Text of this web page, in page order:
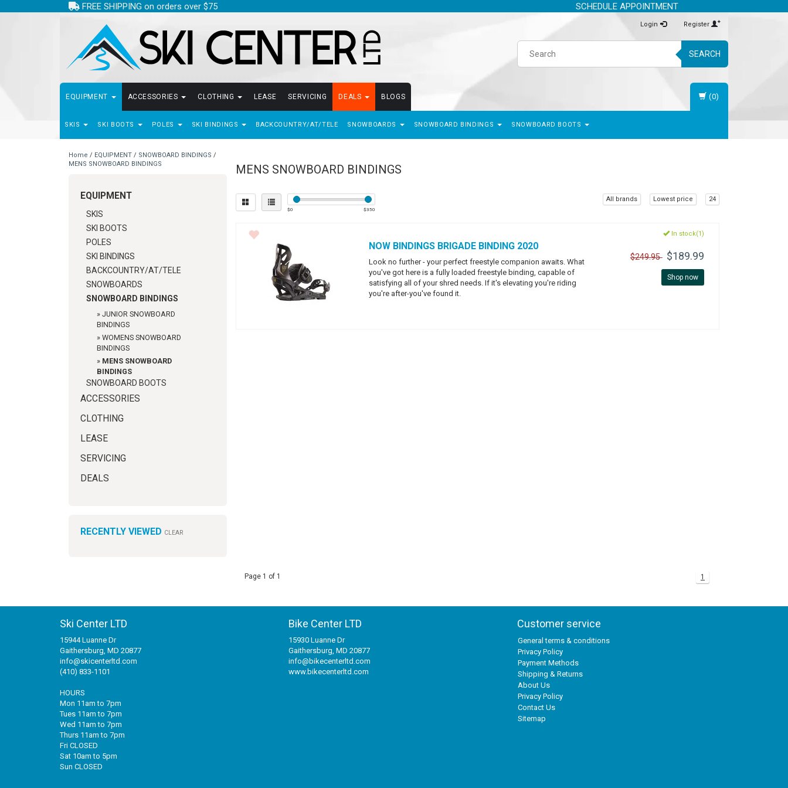
FREE SHIPPING on orders over $75 SCHEDULE APPOINTMENT
Login Register
SEARCH
EQUIPMENT
SKIS SKI BOOTS POLES SKI BINDINGS BACKCOUNTRY/AT/TELE SNOWBOARDS SNOWBOARD BINDINGS SNOWBOARD BOOTS
ACCESSORIES CLOTHING LEASE SERVICING DEALS BLOGS (0)
Home / EQUIPMENT / SNOWBOARD BINDINGS /
MENS SNOWBOARD BINDINGS
EQUIPMENT
SKIS
SKI BOOTS
POLES
SKI BINDINGS
BACKCOUNTRY/AT/TELE
SNOWBOARDS
SNOWBOARD BINDINGS
» JUNIOR SNOWBOARD
BINDINGS
» WOMENS SNOWBOARD
BINDINGS
» MENS SNOWBOARD
BINDINGS
SNOWBOARD BOOTS
ACCESSORIES
CLOTHING
LEASE
SERVICING
DEALS
RECENTLY VIEWED CLEAR
MENS SNOWBOARD BINDINGS
$0 $350
All brands Lowest price 24
NOW BINDINGSBRIGADE BINDING 2020
Look no further - your perfect freestyle companion awaits. What
you've got here is a fully loaded freestyle binding, capable of
satisfying all of your shred needs. If it's elevating you're riding
you're after-you've found it.
In stock(1)
$249.95 $189.99
Shop now
Page 1 of 1 1
Ski Center LTD
15944 Luanne Dr
Gaithersburg, MD 20877
info@skicenterltd.com
(410) 833-1101
HOURS
Mon 11am to 7pm
Tues 11am to 7pm
Wed 11am to 7pm
Thurs 11am to 7pm
Fri CLOSED
Sat 10am to 5pm
Sun CLOSED
Bike Center LTD
15930 Luanne Dr
Gaithersburg, MD 20877
info@bikecenterltd.com
www.bikecenterltd.com
Customer service
General terms & conditions
Privacy Policy
Payment Methods
Shipping & Returns
About Us
Privacy Policy
Contact Us
Sitemap